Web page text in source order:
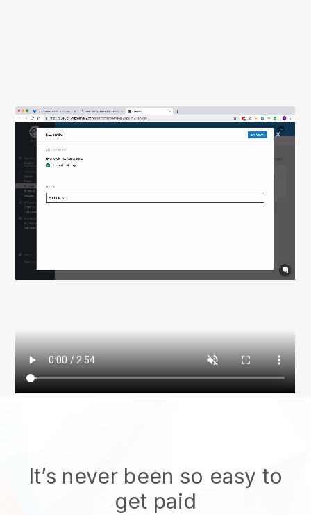
It’s never been so easy to
get paid